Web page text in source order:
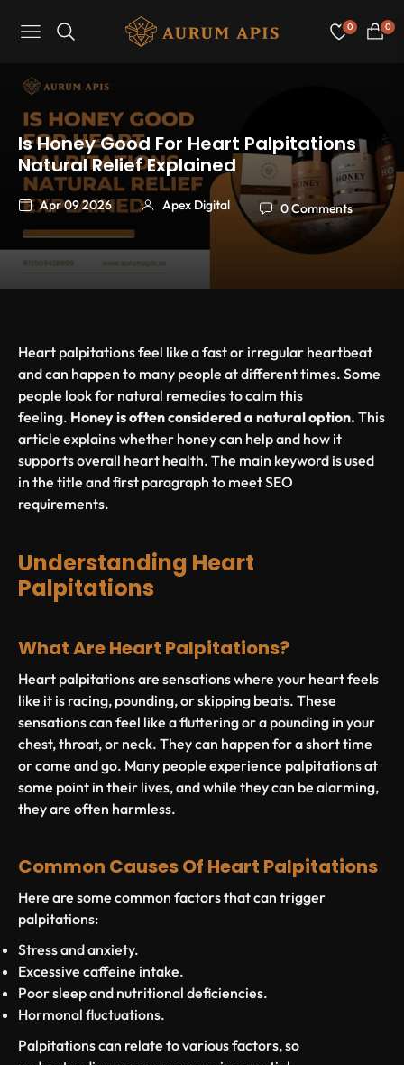
Navigation
0
Cart
0
Is Honey Good For Heart Palpitations
Natural Relief Explained
Apr 09 2026 Apex Digital 0 Comments
Heart palpitations feel like a fast or irregular heartbeat
and can happen to many people at different times. Some
people look for natural remedies to calm this
feeling. Honey is often considered a natural option. This
article explains whether honey can help and how it
supports overall heart health. The main keyword is used
in the title and first paragraph to meet SEO
requirements.
Understanding Heart
Palpitations
What Are Heart Palpitations?
Heart palpitations are sensations where your heart feels
like it is racing, pounding, or skipping beats. These
sensations can feel like a fluttering or a pounding in your
chest, throat, or neck. They can happen for a short time
or come and go. Many people experience palpitations at
some point in their lives, and while they can be alarming,
they are often harmless.
Common Causes Of Heart Palpitations
Here are some common factors that can trigger
palpitations:
Stress and anxiety.
Excessive caffeine intake.
Poor sleep and nutritional deficiencies.
Hormonal fluctuations.
Palpitations can relate to various factors, so